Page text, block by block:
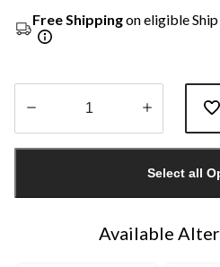
Free Shippingon eligible
1
Select all
Available